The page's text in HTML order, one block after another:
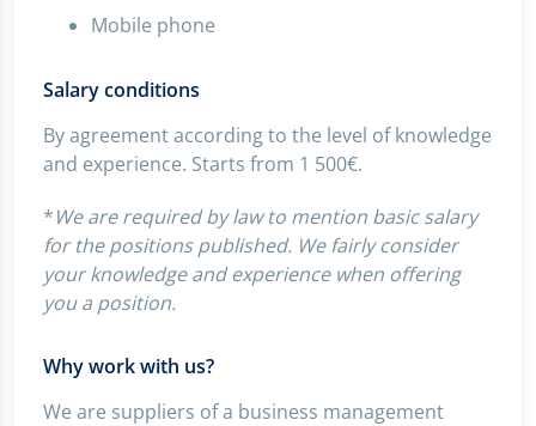
Mobile phone
Salary conditions
By agreement according to the level of knowledge
and experience. Starts from 1 500€.
*We are required by law to mention basic salary
for the positions published. We fairly consider
your knowledge and experience when offering
you a position.
Why work with us?
We are suppliers of a business management